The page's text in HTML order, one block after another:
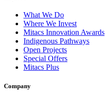
What We Do
Where We Invest
Mitacs Innovation Awards
Indigenous Pathways
Open Projects
Special Offers
Mitacs Plus
Company